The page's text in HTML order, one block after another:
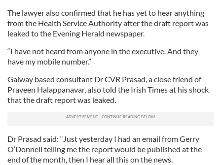
The lawyer also confirmed that he has yet to hear anything
from the Health Service Authority after the draft report was
leaked to the Evening Herald newspaper.
“I have not heard from anyone in the executive. And they
have my mobile number.”
Galway based consultant Dr CVR Prasad, a close friend of
Praveen Halappanavar, also told the Irish Times at his shock
that the draft report was leaked.
Dr Prasad said: “Just yesterday I had an email from Gerry
O’Donnell telling me the report would be published at the
end of the month, then I hear all this on the news.